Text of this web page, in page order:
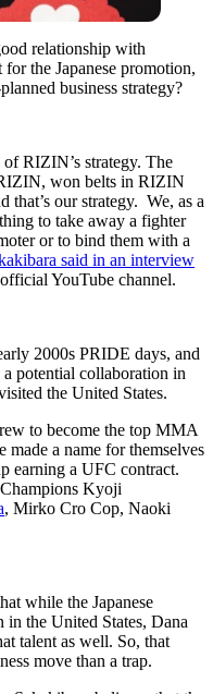
relationship with
the Japanese promotion,
business strategy?
RIZIN’s strategy. The
won belts in RIZIN
our strategy. We, as a
to take away a fighter
or to bind them with a
said in an interview
YouTube channel.
2000s PRIDE days, and
potential collaboration in
the United States.
to become the top MMA
made a name for themselves
earning a UFC contract.
Kyoji
, Mirko Cro Cop, Naoki
while the Japanese
in the United States, Dana
talent as well. So, that
move than a trap.